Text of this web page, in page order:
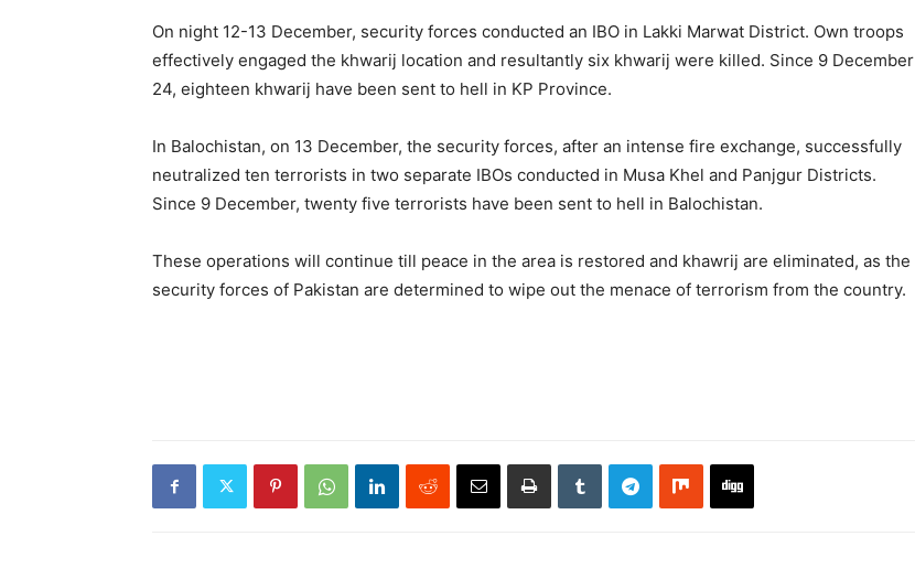
On night 12-13 December, security forces conducted an IBO in Lakki Marwat District. Own troops
effectively engaged the khwarij location and resultantly six khwarij were killed. Since 9 December
24, eighteen khwarij have been sent to hell in KP Province.
In Balochistan, on 13 December, the security forces, after an intense fire exchange, successfully
neutralized ten terrorists in two separate IBOs conducted in Musa Khel and Panjgur Districts.
Since 9 December, twenty five terrorists have been sent to hell in Balochistan.
These operations will continue till peace in the area is restored and khawrij are eliminated, as the
security forces of Pakistan are determined to wipe out the menace of terrorism from the country.